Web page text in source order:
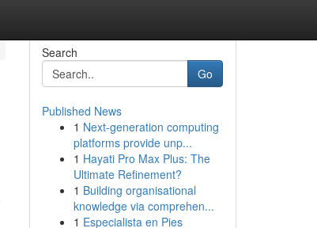
Search
Go
Published News
1 Next-generation computing
platforms provide unp...
1 Hayati Pro Max Plus: The
Ultimate Refinement?
1 Building organisational
knowledge via comprehen...
1 Especialista en Pies